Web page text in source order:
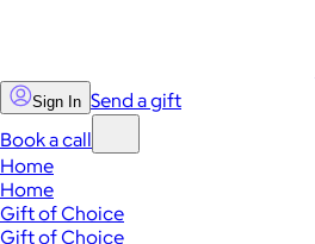
Sign In Send a gift
Book a call
Home
Home
Gift of Choice
Gift of Choice